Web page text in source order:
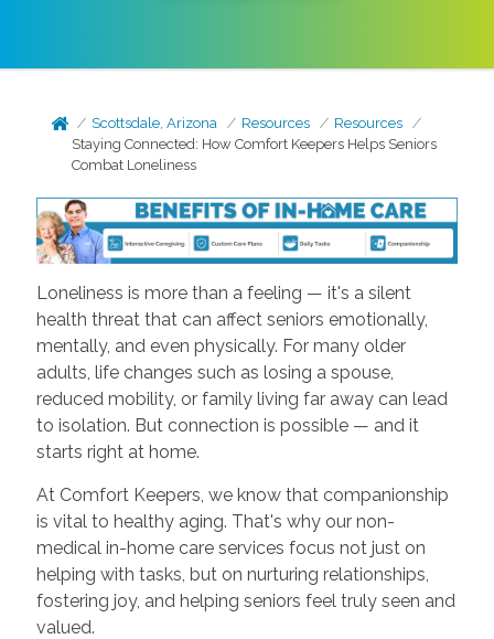
Scottsdale, Arizona Resources
Resources
Staying Connected: How Comfort Keepers Helps Seniors
Combat Loneliness
Loneliness is more than a feeling — it's a silent
health threat that can affect seniors emotionally,
mentally, and even physically. For many older
adults, life changes such as losing a spouse,
reduced mobility, or family living far away can lead
to isolation. But connection is possible — and it
starts right at home.
At Comfort Keepers, we know that companionship
is vital to healthy aging. That's why our non-
medical in-home care services focus not just on
helping with tasks, but on nurturing relationships,
fostering joy, and helping seniors feel truly seen and
valued.